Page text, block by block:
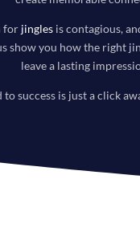
for jinglesis contagious,
show you how the right
leave a lasting
to success is just a click